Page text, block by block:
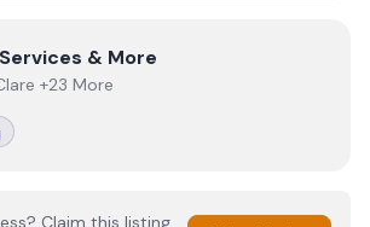
Services & More
& More
+23 More
Claim this listing